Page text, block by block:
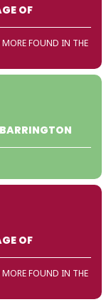
OF
FOUND IN THE
OF
FOUND IN THE